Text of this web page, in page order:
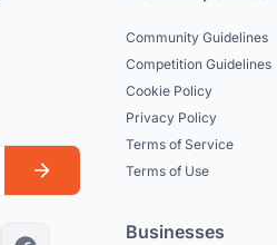
Community Guidelines
Competition Guidelines
Cookie Policy
Privacy Policy
Terms of Service
Terms of Use
Businesses